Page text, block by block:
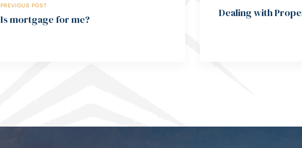
PREVIOUS POST
Is mortgage for me?
Dealing with